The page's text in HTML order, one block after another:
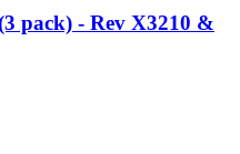
pack) - Rev X3210 &